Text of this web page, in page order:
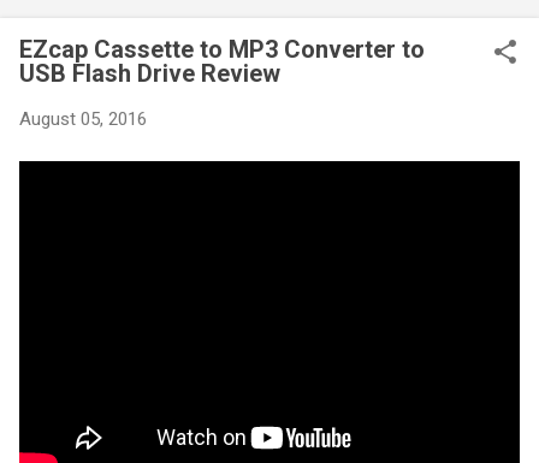
EZcap Cassette to MP3 Converter to
USB Flash Drive Review
August 05, 2016